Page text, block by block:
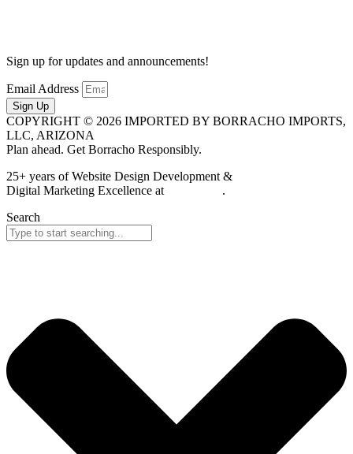
Sign up for updates and announcements!
Email Address
Sign Up
COPYRIGHT © 2026 IMPORTED BY BORRACHO IMPORTS,
LLC, ARIZONA
Plan ahead. Get Borracho Responsibly.
25+ years of Website Design Development &
Digital Marketing Excellence at
.
Search